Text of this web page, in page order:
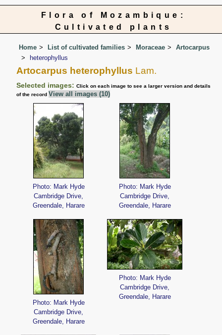
Flora of Mozambique:
Cultivated plants
Home List of cultivated families Moraceae
Artocarpus
heterophyllus
Artocarpus heterophyllus Lam.
Selected images:Click on each image to see a larger version and details
of the record View all images (10)
Photo: Mark Hyde
Cambridge Drive,
Greendale, Harare
Photo: Mark Hyde
Cambridge Drive,
Greendale, Harare
Photo: Mark Hyde
Cambridge Drive,
Greendale, Harare
Photo: Mark Hyde
Cambridge Drive,
Greendale, Harare